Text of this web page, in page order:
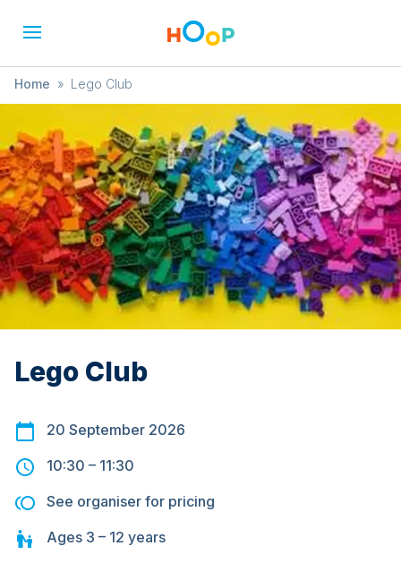
Home » Lego Club
Lego Club
20 September 2026
10:30 – 11:30
See organiser for pricing
Ages 3 – 12 years